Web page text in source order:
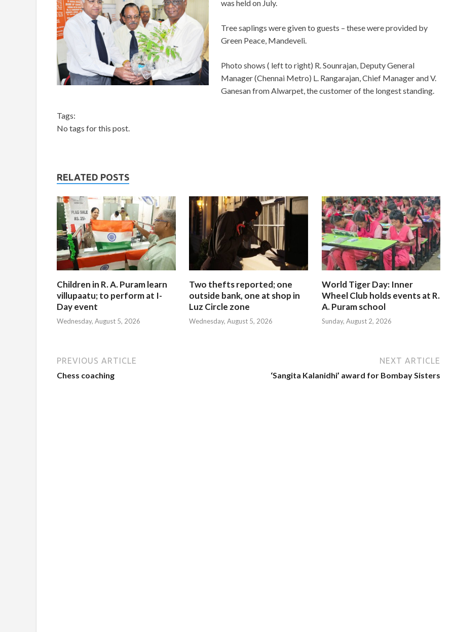
was held on July.
Tree saplings were given to guests – these were provided by
Green Peace, Mandeveli.
Photo shows ( left to right) R. Sounrajan, Deputy General
Manager (Chennai Metro) L. Rangarajan, Chief Manager and V.
Ganesan from Alwarpet, the customer of the longest standing.
Tags:
No tags for this post.
RELATED POSTS
Children in R. A. Puram learn
villupaatu; to perform at I-
Day event
Wednesday, August 5, 2026
Two thefts reported; one
outside bank, one at shop in
Luz Circle zone
Wednesday, August 5, 2026
World Tiger Day: Inner
Wheel Club holds events at R.
A. Puram school
Sunday, August 2, 2026
PREVIOUS ARTICLE
Chess coaching
NEXT ARTICLE
‘Sangita Kalanidhi’ award for Bombay Sisters